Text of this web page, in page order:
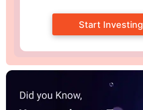
Start Investing